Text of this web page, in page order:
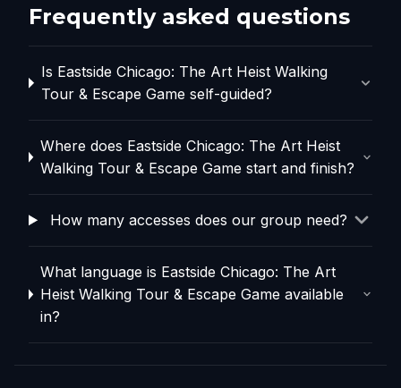
Frequently asked questions
Is Eastside Chicago: The Art Heist Walking
Tour & Escape Game self-guided?
Where does Eastside Chicago: The Art Heist
Walking Tour & Escape Game start and finish?
How many accesses does our group need?
What language is Eastside Chicago: The Art
Heist Walking Tour & Escape Game available
in?